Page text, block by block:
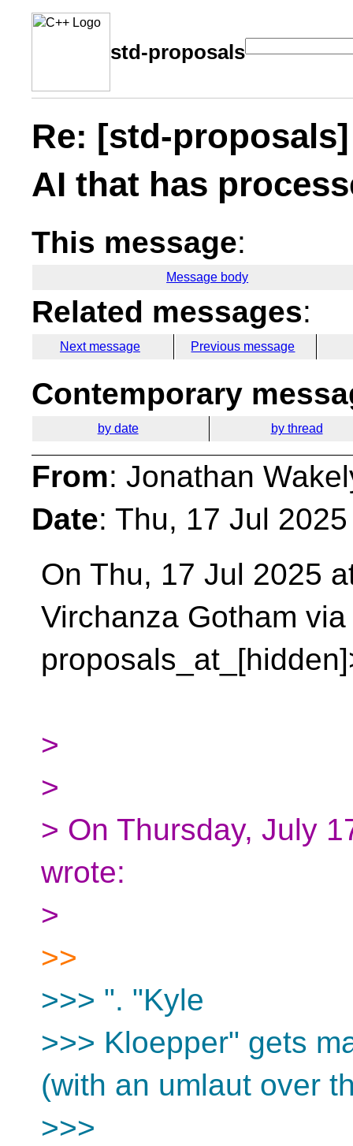
std-proposals
Re: [std-
AI that has
This message:
Message body
Related messages:
Next message Previous message
Contemporary
by date by thread
From: Jonathan
Date: Thu, 17 Jul
On Thu, 17 Jul 2025
Virchanza Gotham
>
>
> On Thursday, July
wrote:
>
>>
>>> ". "Kyle
>>> Kloepper" gets
(with an umlaut over
>>>